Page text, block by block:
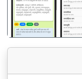
पिछला